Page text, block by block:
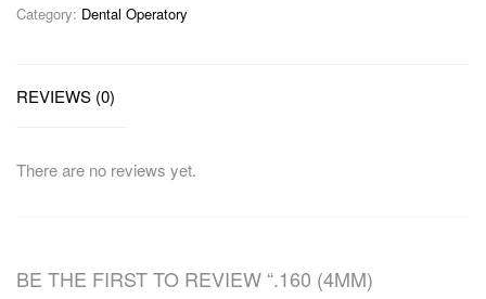
Category: Dental Operatory
REVIEWS (0)
There are no reviews yet.
BE THE FIRST TO REVIEW “.160 (4MM)